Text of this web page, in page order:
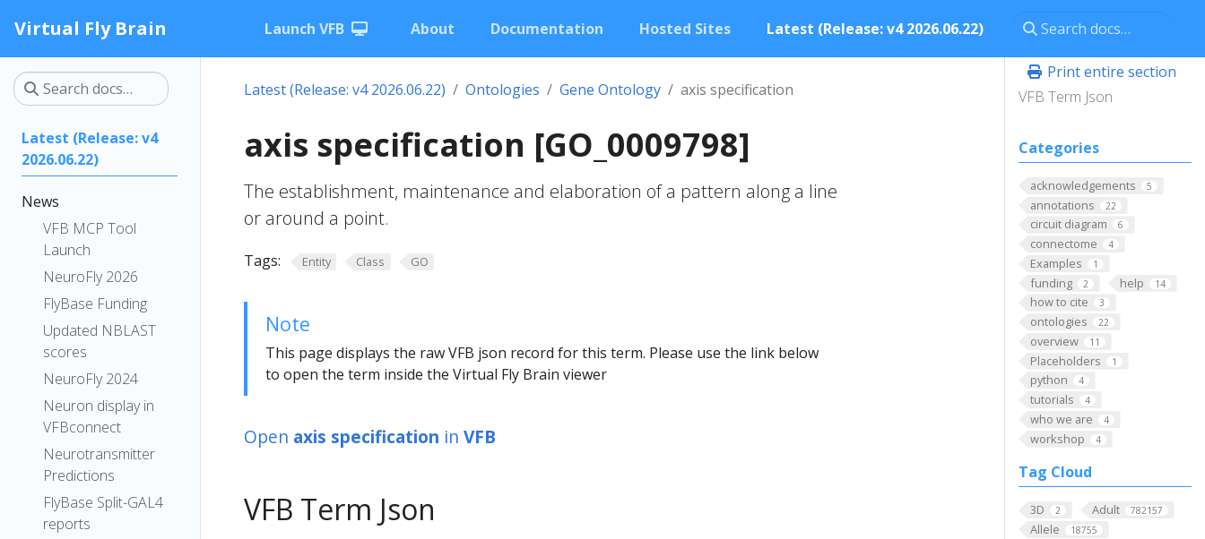
Virtual Fly Brain Launch VFB About Documentation Hosted Sites Latest (Release: v4 2026.06.22)
Latest (Release: v4
2026.06.22)
News
VFB MCP Tool
Launch
NeuroFly 2026
FlyBase Funding
Updated NBLAST
scores
NeuroFly 2024
Neuron display in
VFBconnect
Neurotransmitter
Predictions
FlyBase Split-GAL4
reports
Print entire section
VFB Term Json
Categories
acknowledgements 5
annotations 22
circuit diagram 6
connectome 4
Examples 1
funding 2 help 14
how to cite 3
ontologies 22
overview 11
Placeholders 1
python 4
tutorials 4
who we are 4
workshop 4
Tag Cloud
3D 2 Adult 782157
Allele 18755
Latest (Release: v4 2026.06.22) Ontologies Gene Ontology axis specification
axis specification [GO_0009798]
The establishment, maintenance and elaboration of a pattern along a line
or around a point.
Tags: Entity Class GO
Note
This page displays the raw VFB json record for this term. Please use the link below
to open the term inside the Virtual Fly Brain viewer
Open axis specification in VFB
VFB Term Json